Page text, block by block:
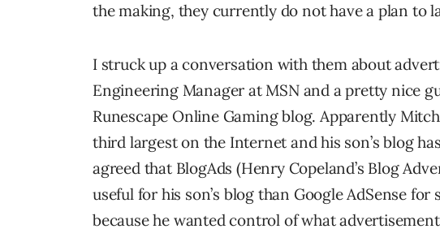
the making, they currently do not have a plan to
I struck up a conversation with them about
Engineering Manager at MSN and a pretty nice
Runescape Online Gaming blog. Apparently
third largest on the Internet and his son’s blog
agreed that BlogAds (Henry Copeland’s Blog
useful for his son’s blog than Google AdSense
because he wanted control of what